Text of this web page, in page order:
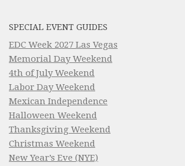
SPECIAL EVENT GUIDES
EDC Week 2027 Las Vegas
Memorial Day Weekend
4th of July Weekend
Labor Day Weekend
Mexican Independence
Halloween Weekend
Thanksgiving Weekend
Christmas Weekend
New Year’s Eve (NYE)